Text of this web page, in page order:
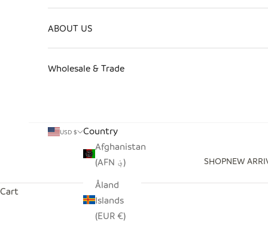
SHOPNEW
ABOUT US
Wholesale & Trade
USD $
Country
Afghanistan
(AFN ؋)
Åland
Islands
(EUR €)
Cart